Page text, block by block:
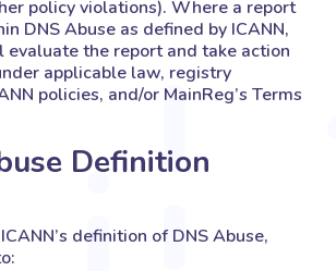
policy violations). Where a report
DNS Abuse as defined by ICANN,
the report and take action
applicable law, registry
policies, and/or MainReg’s Terms
Definition
definition of DNS Abuse,